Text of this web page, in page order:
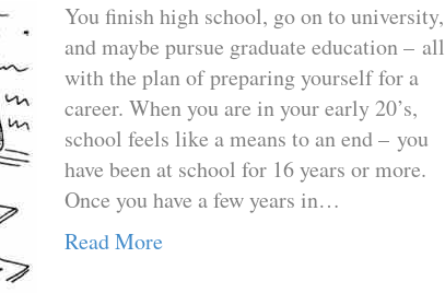
You finish high school, go on to university,
and maybe pursue graduate education – all
with the plan of preparing yourself for a
career. When you are in your early 20’s,
school feels like a means to an end – you
have been at school for 16 years or more.
Once you have a few years in…
Read More